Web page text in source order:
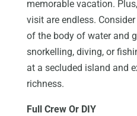
memorable vacation.
visit are endless.
of the body of water and
snorkelling, diving, or
at a secluded island and
richness.
Full Crew Or DIY